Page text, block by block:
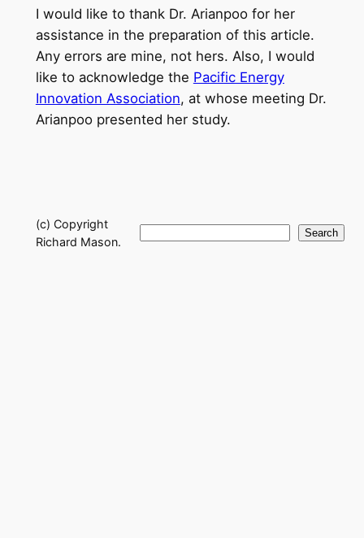
I would like to thank Dr. Arianpoo for her
assistance in the preparation of this article.
Any errors are mine, not hers. Also, I would
like to acknowledge the Pacific Energy
Innovation Association, at whose meeting Dr.
Arianpoo presented her study.
(c) Copyright
Richard Mason.
Search